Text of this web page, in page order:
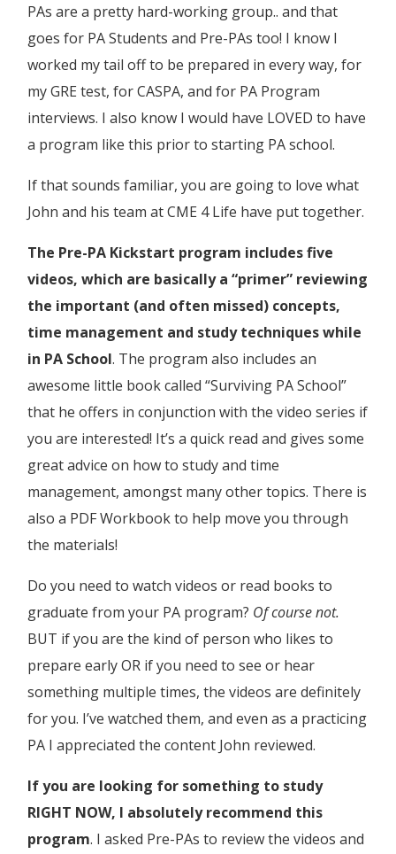
PAs are a pretty hard-working group.. and that
goes for PA Students and Pre-PAs too! I know I
worked my tail off to be prepared in every way, for
my GRE test, for CASPA, and for PA Program
interviews. I also know I would have LOVED to have
a program like this prior to starting PA school.
If that sounds familiar, you are going to love what
John and his team at CME 4 Life have put together.
The Pre-PA Kickstart program includes five
videos, which are basically a “primer” reviewing
the important (and often missed) concepts,
time management and study techniques while
in PA School. The program also includes an
awesome little book called “Surviving PA School”
that he offers in conjunction with the video series if
you are interested! It’s a quick read and gives some
great advice on how to study and time
management, amongst many other topics. There is
also a PDF Workbook to help move you through
the materials!
Do you need to watch videos or read books to
graduate from your PA program? Of course not.
BUT if you are the kind of person who likes to
prepare early OR if you need to see or hear
something multiple times, the videos are definitely
for you. I’ve watched them, and even as a practicing
PA I appreciated the content John reviewed.
If you are looking for something to study
RIGHT NOW, I absolutely recommend this
program. I asked Pre-PAs to review the videos and